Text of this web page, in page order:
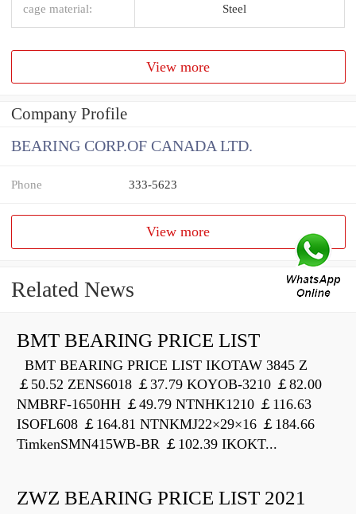
cage material: Steel
View more
Company Profile
BEARING CORP.OF CANADA LTD.
Phone 333-5623
View more
Related News
BMT BEARING PRICE LIST
BMT BEARING PRICE LIST IKOTAW 3845 Z
￡50.52 ZENS6018 ￡37.79 KOYOB-3210 ￡82.00
NMBRF-1650HH ￡49.79 NTNHK1210 ￡116.63
ISOFL608 ￡164.81 NTNKMJ22×29×16 ￡184.66
TimkenSMN415WB-BR ￡102.39 IKOKT...
ZWZ BEARING PRICE LIST 2021